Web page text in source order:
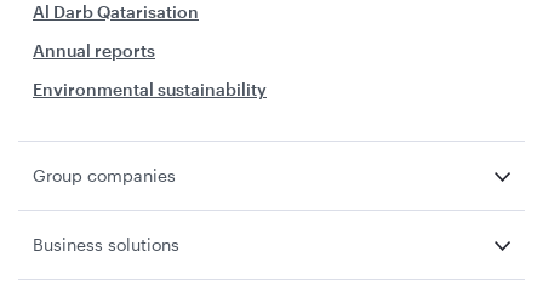
Al Darb Qatarisation
Annual reports
Environmental sustainability
Group companies
Business solutions